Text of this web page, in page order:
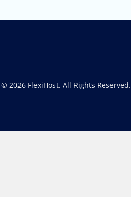
2026 FlexiHost. All Rights Reserved.